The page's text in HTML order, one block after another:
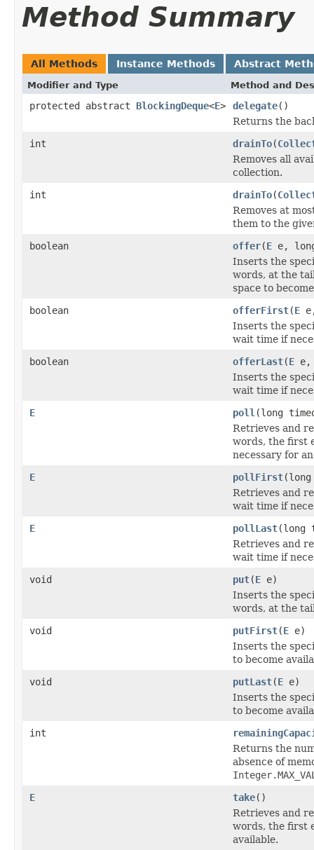
Method Summary
All Methods Instance Methods Abstract
Modifier and Type Method and
protected abstract BlockingDeque<E> delegate()
Returns the
int
drainTo(
Removes all
collection.
int
drainTo(
Removes at
them to the
boolean
offer(E e,
Inserts the
words, at the
space to
boolean
offerFirst(E
Inserts the
wait time if
boolean
offerLast(E e,
Inserts the
wait time if
E
poll (long
Retrieves and
words, the first
necessary for
E
pollFirst
Retrieves and
wait time if
E
pollLast(long
Retrieves and
wait time if
void
put(E e)
Inserts the
words, at the
void
putFirst(E e)
Inserts the
to become
void
putLast(E e)
Inserts the
to become
int
Returns the
absence of
E
take()
Retrieves and
words, the first
available.